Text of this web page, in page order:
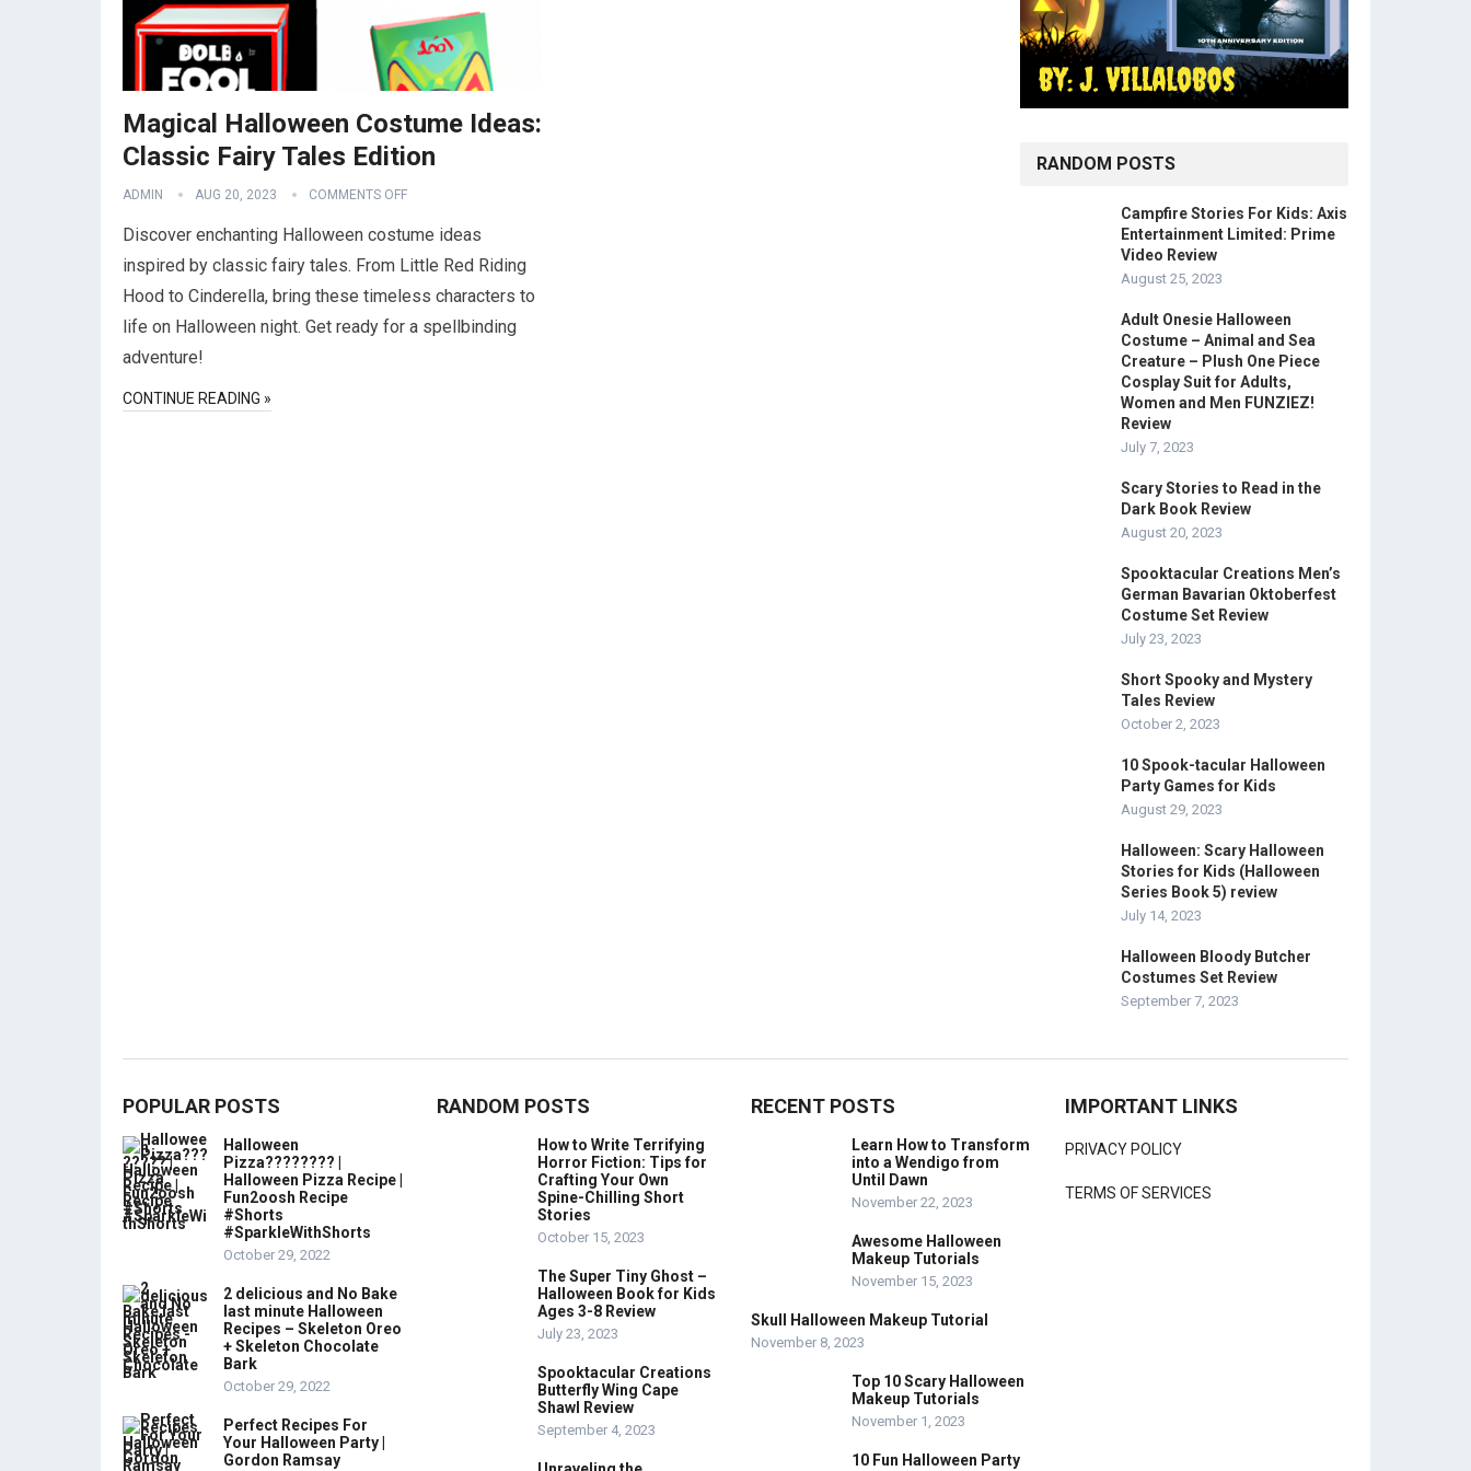
Magical Halloween Costume Ideas:
Classic Fairy Tales Edition
ADMIN AUG 20, 2023 COMMENTS OFF
Discover enchanting Halloween costume ideas
inspired by classic fairy tales. From Little Red Riding
Hood to Cinderella, bring these timeless characters to
life on Halloween night. Get ready for a spellbinding
adventure!
CONTINUE READING »
RANDOM POSTS
Campfire Stories For Kids: Axis
Entertainment Limited: Prime
Video Review
August 25, 2023
Adult Onesie Halloween
Costume – Animal and Sea
Creature – Plush One Piece
Cosplay Suit for Adults,
Women and Men FUNZIEZ!
Review
July 7, 2023
Scary Stories to Read in the
Dark Book Review
August 20, 2023
Spooktacular Creations Men’s
German Bavarian Oktoberfest
Costume Set Review
July 23, 2023
Short Spooky and Mystery
Tales Review
October 2, 2023
10 Spook-tacular Halloween
Party Games for Kids
August 29, 2023
Halloween: Scary Halloween
Stories for Kids (Halloween
Series Book 5) review
July 14, 2023
Halloween Bloody Butcher
Costumes Set Review
September 7, 2023
POPULAR POSTS
Halloween
Pizza???????? |
Halloween Pizza Recipe |
Fun2oosh Recipe
#Shorts
#SparkleWithShorts
October 29, 2022
2 delicious and No Bake
last minute Halloween
Recipes – Skeleton Oreo
+ Skeleton Chocolate
Bark
October 29, 2022
Perfect Recipes For
Your Halloween Party |
Gordon Ramsay
RANDOM POSTS
How to Write Terrifying
Horror Fiction: Tips for
Crafting Your Own
Spine-Chilling Short
Stories
October 15, 2023
The Super Tiny Ghost –
Halloween Book for Kids
Ages 3-8 Review
July 23, 2023
Spooktacular Creations
Butterfly Wing Cape
Shawl Review
September 4, 2023
RECENT POSTS
Learn How to Transform
into a Wendigo from
Until Dawn
November 22, 2023
Awesome Halloween
Makeup Tutorials
November 15, 2023
Skull Halloween Makeup Tutorial
November 8, 2023
Top 10 Scary Halloween
Makeup Tutorials
November 1, 2023
10 Fun Halloween Party
IMPORTANT LINKS
PRIVACY POLICY
TERMS OF SERVICES